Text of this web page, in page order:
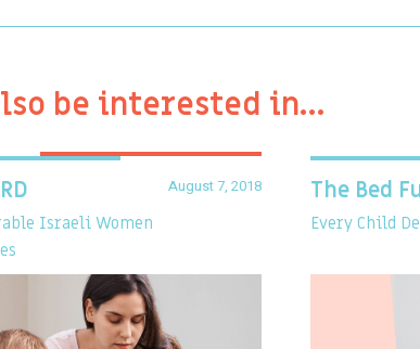
be interested in…
August 7, 2018
Israeli Women
The Bed
Every Child